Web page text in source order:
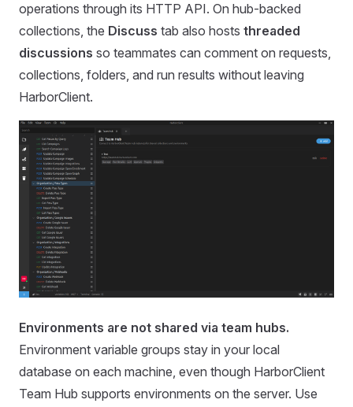
operations through its HTTP API. On hub-backed
collections, the Discuss tab also hosts threaded
discussions so teammates can comment on requests,
collections, folders, and run results without leaving
HarborClient.
Environments are not shared via team hubs.
Environment variable groups stay in your local
database on each machine, even though HarborClient
Team Hub supports environments on the server. Use